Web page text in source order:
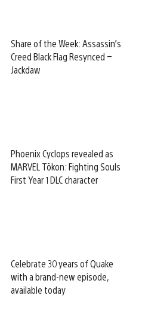
Share of the Week: Assassin’s
Creed Black Flag Resynced –
Jackdaw
Phoenix Cyclops revealed as
MARVEL Tōkon: Fighting Souls
First Year 1 DLC character
Celebrate 30 years of Quake
with a brand-new episode,
available today